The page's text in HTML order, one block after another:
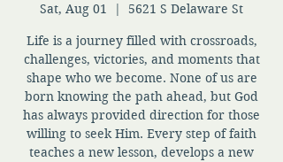
Sat, Aug 01
  |
5621 S Delaware St
Life is a journey filled with crossroads,
challenges, victories, and moments that
shape who we become. None of us are
born knowing the path ahead, but God
has always provided direction for those
willing to seek Him. Every step of faith
teaches a new lesson, develops a new